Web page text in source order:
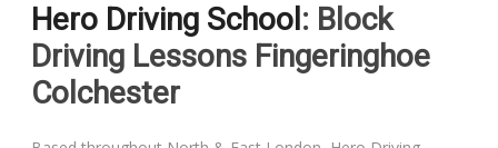
Driving Lessons in Ardleigh Colchester
Driving Lessons in Alresford Colchester
Driving Lessons in Wivenhoe Colchester
Hero Driving School : Block
Driving Lessons Fingeringhoe
Colchester